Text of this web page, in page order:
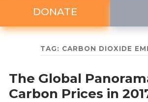
DONATE
TAG: CARBON DIOXIDE
The Global
Carbon Prices in